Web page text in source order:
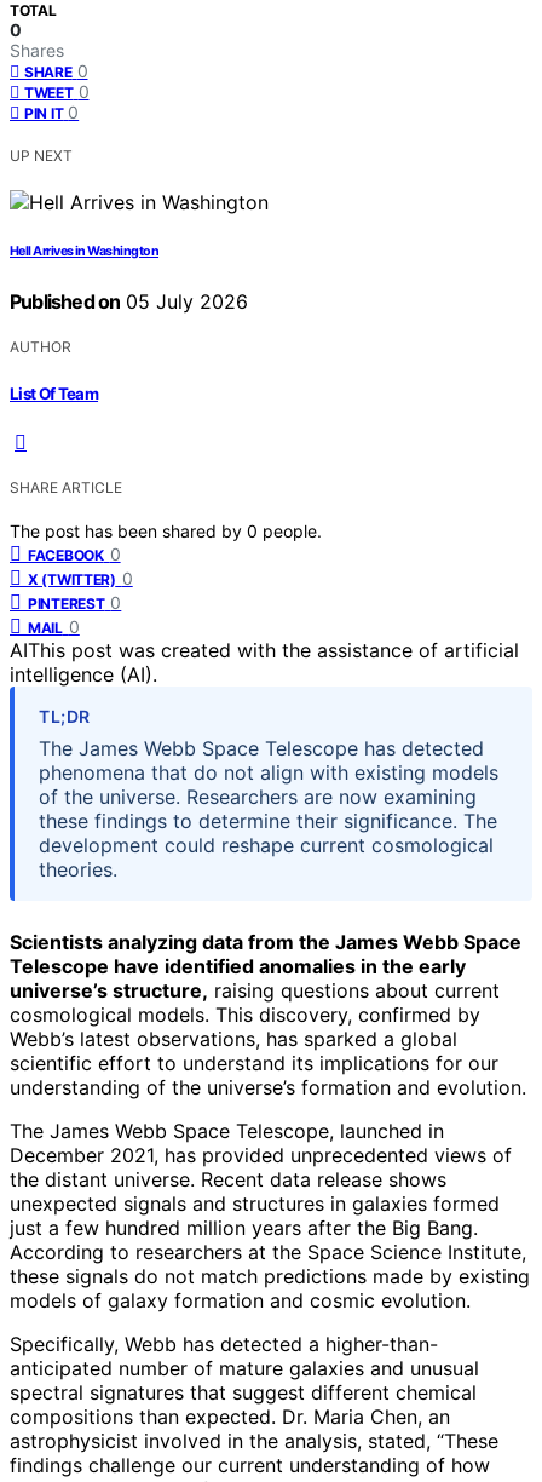
TOTAL
0
Shares
SHARE 0
TWEET 0
PIN IT 0
UP NEXT
Hell Arrives in Washington
Published on 05 July 2026
AUTHOR
List Of Team
SHARE ARTICLE
The post has been shared by 0 people.
FACEBOOK 0
X (TWITTER) 0
PINTEREST 0
MAIL 0
AIThis post was created with the assistance of artificial
intelligence (AI).
TL;DR
The James Webb Space Telescope has detected
phenomena that do not align with existing models
of the universe. Researchers are now examining
these findings to determine their significance. The
development could reshape current cosmological
theories.
Scientists analyzing data from the James Webb Space
Telescope have identified anomalies in the early
universe’s structure, raising questions about current
cosmological models. This discovery, confirmed by
Webb’s latest observations, has sparked a global
scientific effort to understand its implications for our
understanding of the universe’s formation and evolution.
The James Webb Space Telescope, launched in
December 2021, has provided unprecedented views of
the distant universe. Recent data release shows
unexpected signals and structures in galaxies formed
just a few hundred million years after the Big Bang.
According to researchers at the Space Science Institute,
these signals do not match predictions made by existing
models of galaxy formation and cosmic evolution.
Specifically, Webb has detected a higher-than-
anticipated number of mature galaxies and unusual
spectral signatures that suggest different chemical
compositions than expected. Dr. Maria Chen, an
astrophysicist involved in the analysis, stated, “These
findings challenge our current understanding of how